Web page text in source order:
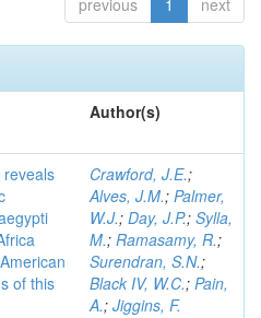
previous 1 next
Author(s)
reveals
of this
Crawford, J.E.;
Alves, J.M.; Palmer,
W.J.; Day, J.P.; Sylla,
M.; Ramasamy, R.;
Surendran, S.N.;
Black IV, W.C.; Pain,
A.; Jiggins, F.